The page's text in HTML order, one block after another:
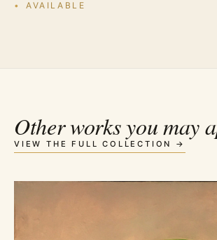
AVAILABLE
Other works you may
VIEW THE FULL COLLECTION →